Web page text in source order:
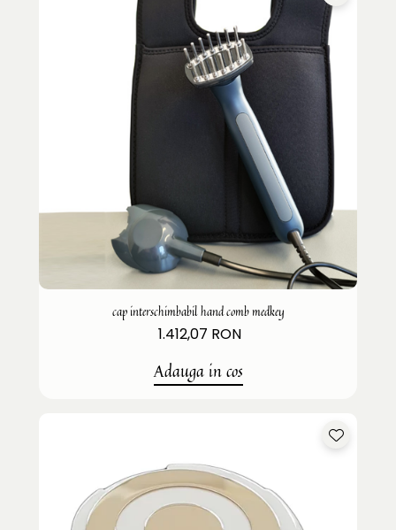
cap interschimbabil hand comb medkey
1.412,07 RON
Adauga in cos